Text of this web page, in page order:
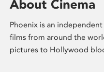
About Cinema
Phoenix is an
films from around the
pictures to Hollywood